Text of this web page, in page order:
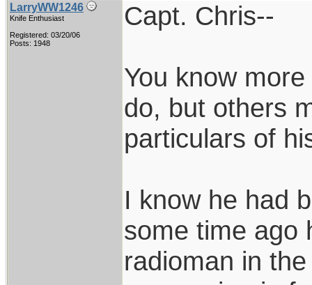
LarryWW1246
Knife Enthusiast
Registered: 03/20/06
Posts: 1948
Capt. Chris--
You know
do, but others
particulars of
I know he had
some time ago
radioman in